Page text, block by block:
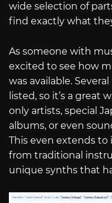
wide selection of
find exactly what
As someone with
excited to see how
was available.
listed, so it’s a great
only artists, special
albums, or even
This even extends
from traditional
unique synths that